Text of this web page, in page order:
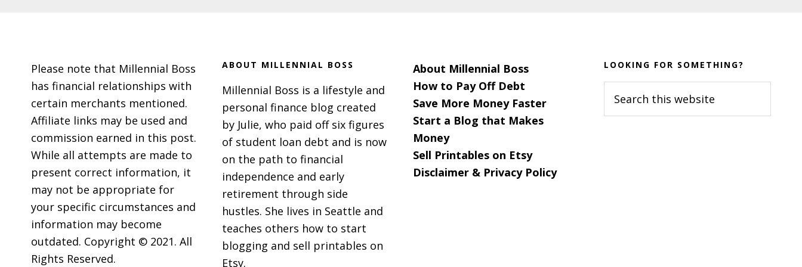
Please note that Millennial Boss
has financial relationships with
certain merchants mentioned.
Affiliate links may be used and
commission earned in this post.
While all attempts are made to
present correct information, it
may not be appropriate for
your specific circumstances and
information may become
outdated. Copyright © 2021. All
Rights Reserved.
ABOUT MILLENNIAL BOSS
Millennial Boss is a lifestyle and
personal finance blog created
by Julie, who paid off six figures
of student loan debt and is now
on the path to financial
independence and early
retirement through side
hustles. She lives in Seattle and
teaches others how to start
blogging and sell printables on
Etsy.
About Millennial Boss
How to Pay Off Debt
Save More Money Faster
Start a Blog that Makes
Money
Sell Printables on Etsy
Disclaimer & Privacy Policy
LOOKING FOR SOMETHING?
this